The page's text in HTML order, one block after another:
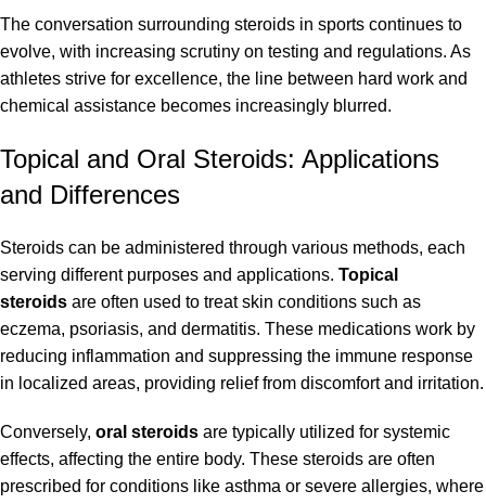
The conversation surrounding steroids in sports continues to
evolve, with increasing scrutiny on testing and regulations. As
athletes strive for excellence, the line between hard work and
chemical assistance becomes increasingly blurred.
Topical and Oral Steroids: Applications
and Differences
Steroids can be administered through various methods, each
serving different purposes and applications. Topical
steroids are often used to treat skin conditions such as
eczema, psoriasis, and dermatitis. These medications work by
reducing inflammation and suppressing the immune response
in localized areas, providing relief from discomfort and irritation.
Conversely, oral steroids are typically utilized for systemic
effects, affecting the entire body. These steroids are often
prescribed for conditions like asthma or severe allergies, where